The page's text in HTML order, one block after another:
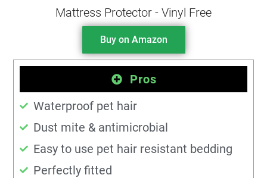
Buy on Amazon
Pros
Waterproof pet hair
Dust mite & antimicrobial
Easy to use pet hair resistant bedding
Perfectly fitted